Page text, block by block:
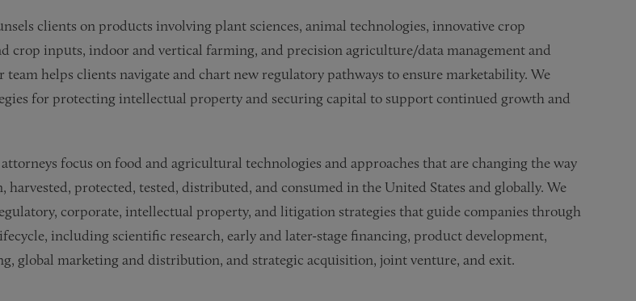
clients on products involving plant sciences, animal technologies, innovative crop
crop inputs, indoor and vertical farming, and precision agriculture/data management and
team helps clients navigate and chart new regulatory pathways to ensure marketability. We
for protecting intellectual property and securing capital to support continued growth and
focus on food and agricultural technologies and approaches that are changing the way
harvested, protected, tested, distributed, and consumed in the United States and globally. We
corporate, intellectual property, and litigation strategies that guide companies through
including scientific research, early and later-stage financing, product development,
global marketing and distribution, and strategic acquisition, joint venture, and exit.